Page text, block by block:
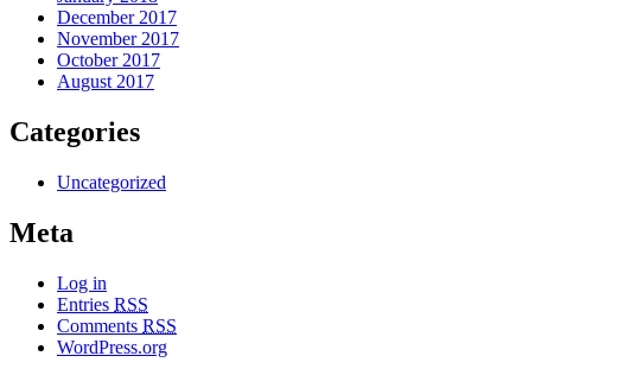
December 2017
November 2017
October 2017
August 2017
Categories
Uncategorized
Meta
Log in
Entries RSS
Comments RSS
WordPress.org